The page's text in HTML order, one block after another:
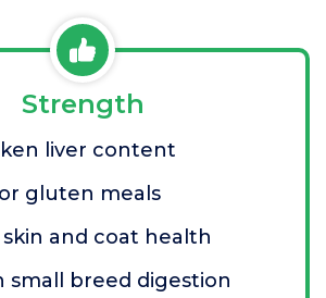
Strength
liver content
gluten meals
and coat health
small breed digestion